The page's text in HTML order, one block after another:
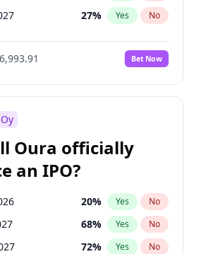
27% Yes No
35%
No
8% Yes No
Bet Now
Oura officially
an IPO?
20% Yes No
68% Yes No
72% Yes No